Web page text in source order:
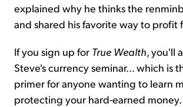
explained why he thinks the
and shared his favorite way to profit
If you sign up for True Wealth, you'll
Steve's currency seminar… which is
primer for anyone wanting to learn
protecting your hard-earned